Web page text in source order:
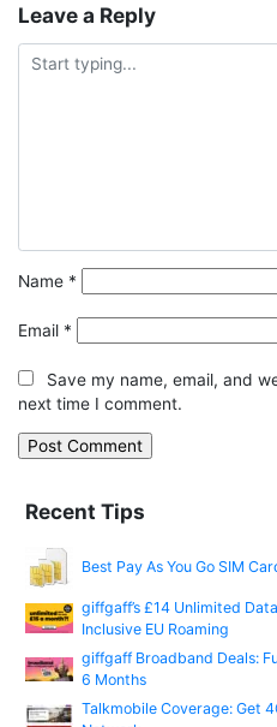
Leave a Reply
Name *
Email *
Save my name, email, and
next time I comment.
Recent Tips
Best Pay As You Go SIM
giffgaff’s £14 Unlimited
Inclusive EU Roaming
giffgaff Broadband Deals:
6 Months
Talkmobile Coverage: Get